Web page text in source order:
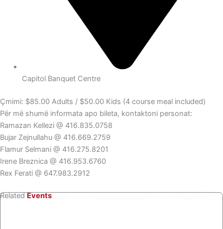
Capitol Banquet Centre
Çmimi: $85.00 Adults / $50.00 Kids (4 course meal included)
Për më shumë informata apo bileta, kontaktoni personat:
Ramazan Kellezi @ 416.835.0758
Bujar Zejnullahu @ 416.669.2759
Flamur Selmani @ 416.275.8201
Irene Breznica @ 416.953.6760
Rex Ferati @ 647.983.2912
RelatedEvents